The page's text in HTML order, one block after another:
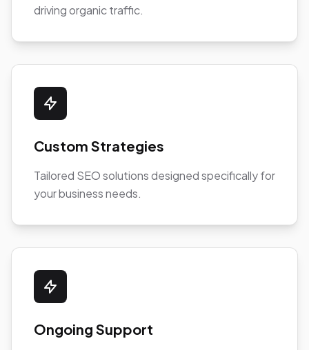
driving organic traffic.
Custom Strategies
Tailored SEO solutions designed specifically for
your business needs.
Ongoing Support